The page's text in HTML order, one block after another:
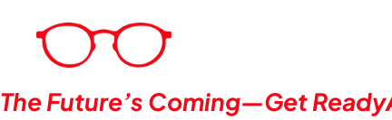
The Future’s Coming—Get